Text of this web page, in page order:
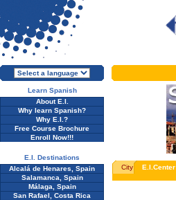
Learn Spanish
About E.I.
Why learn Spanish?
Why E.I.?
Free Course Brochure
Enroll Now!!!
E.I. Destinations
Alcalá de Henares, Spain
Salamanca, Spain
Málaga, Spain
San Rafael, Costa Rica
City E.I.Center